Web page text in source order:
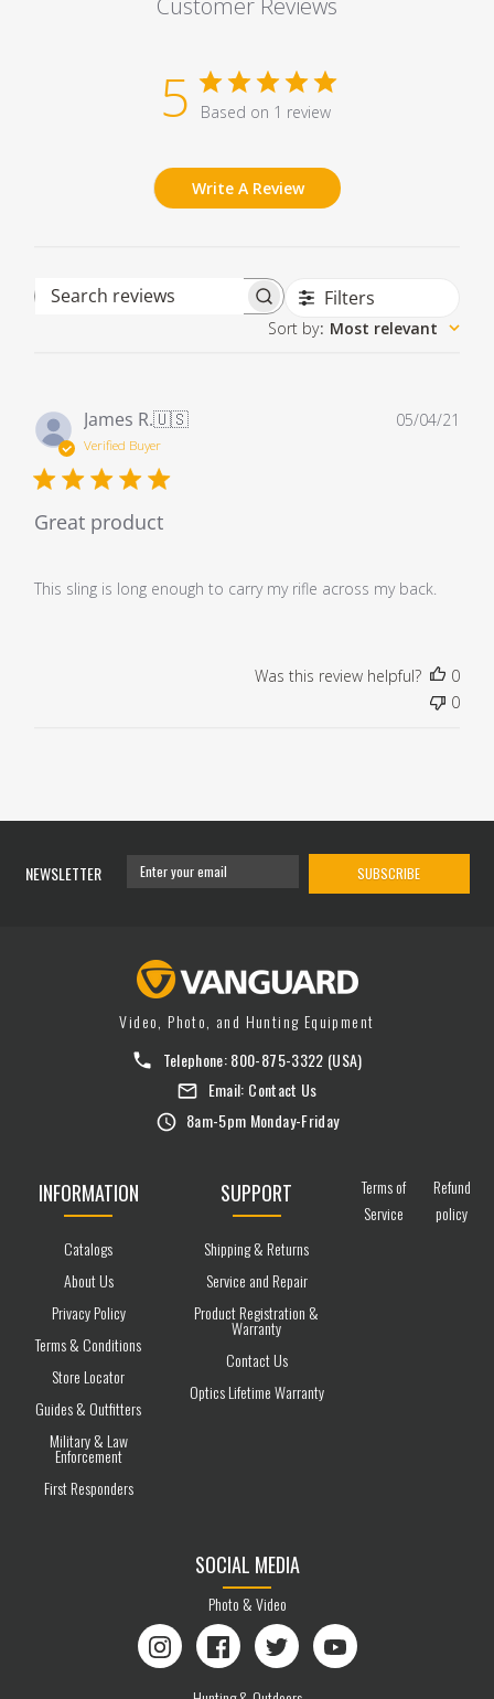
5 Based on 1 review
Write A Review
Search reviews Filters
Sort by: Most relevant
James R.🇺🇸
Verified Buyer
Great product
This sling is long enough to carry my rifle across my back.
05/04/21
Was this review helpful?
0
0
NEWSLETTER SUBSCRIBE
Video, Photo, and Hunting Equipment
Telephone:800-875-3322 (USA)
Email: Contact Us
8am-5pm Monday-Friday
INFORMATION
Catalogs
About Us
Privacy Policy
Terms & Conditions
Store Locator
Guides & Outfitters
Military & Law
Enforcement
First Responders
SUPPORT
Shipping & Returns
Service and Repair
Product Registration &
Warranty
Contact Us
Optics Lifetime Warranty
Terms of
Service
Refund
policy
SOCIAL MEDIA
Photo & Video
Instagram Facebook Twitter YouTube